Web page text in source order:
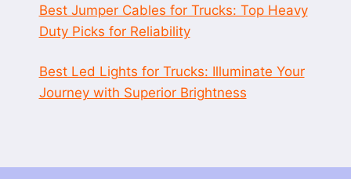
Best Jumper Cables for Trucks: Top Heavy
Duty Picks for Reliability
Best Led Lights for Trucks: Illuminate Your
Journey with Superior Brightness